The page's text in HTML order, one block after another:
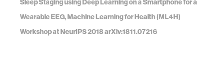
Sleep Staging using Deep Learning on a Smartphone for a
Wearable EEG, Machine Learning for Health (ML4H)
Workshop at NeurIPS 2018 arXiv:1811.07216